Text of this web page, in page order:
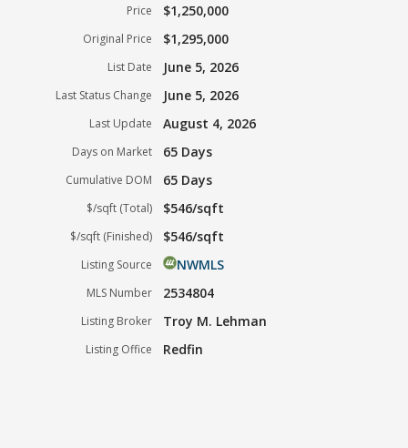
Price $1,250,000
Original Price $1,295,000
List Date June 5, 2026
Last Status Change June 5, 2026
Last Update August 4, 2026
Days on Market 65 Days
Cumulative DOM 65 Days
$/sqft (Total) $546/sqft
$/sqft (Finished) $546/sqft
Listing Source NWMLS
MLS Number 2534804
Listing Broker Troy M. Lehman
Listing Office Redfin